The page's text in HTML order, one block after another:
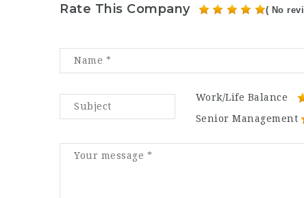
Rate This Company ( No
Work/Life Balance
Senior Management